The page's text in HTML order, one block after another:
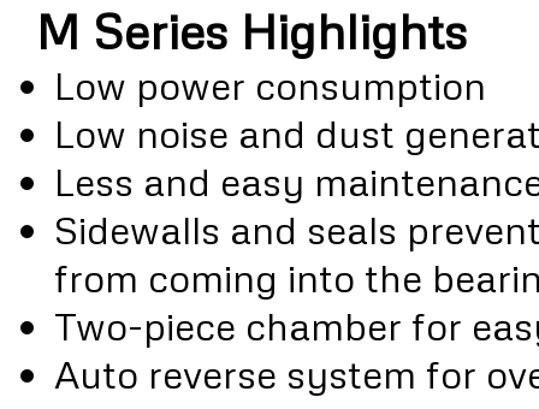
M Series Highlights
Low power consumption
Low noise and dust
Less and easy
Sidewalls and seals
from coming into the
Two-piece chamber for
Auto reverse system for